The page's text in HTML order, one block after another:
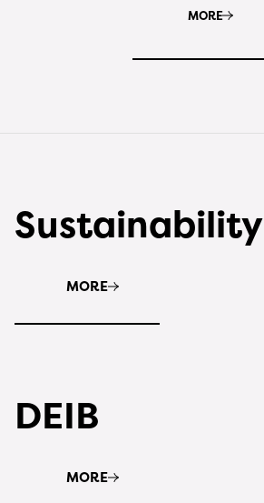
MORE
Sustainability
MORE
DEIB
MORE